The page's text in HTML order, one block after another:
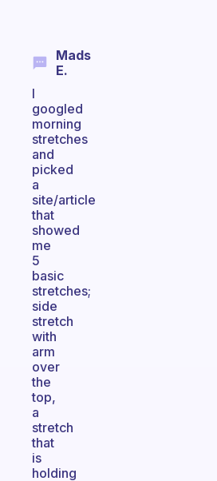
Mads
E.
I
googled
morning
stretches
and
picked
a
site/article
that
showed
me
5
basic
stretches;
side
stretch
with
arm
over
the
top,
a
stretch
that
is
holding